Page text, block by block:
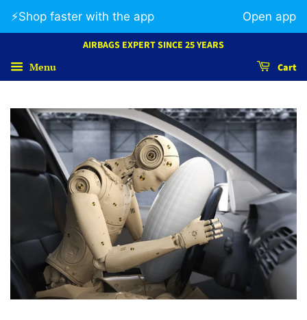
AIRBAGS EXPERT SINCE 25 YEARS
Menu Cart
⚡️Shop faster with the app Open app